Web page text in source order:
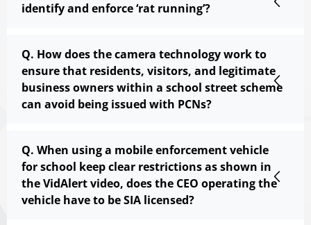
identify and enforce ‘rat running’?
Q. How does the camera technology work to
ensure that residents, visitors, and legitimate
business owners within a school street scheme
can avoid being issued with PCNs?
Q. When using a mobile enforcement vehicle
for school keep clear restrictions as shown in
the VidAlert video, does the CEO operating the
vehicle have to be SIA licensed?